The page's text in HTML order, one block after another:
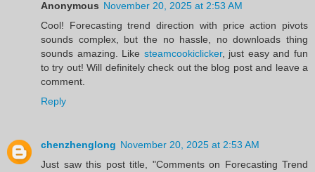
Anonymous November 20, 2025 at 2:53 AM
Cool! Forecasting trend direction with price action pivots
sounds complex, but the no hassle, no downloads thing
sounds amazing. Like steamcookiclicker, just easy and fun
to try out! Will definitely check out the blog post and leave a
comment.
Reply
chenzhenglong November 20, 2025 at 2:53 AM
Just saw this post title, "Comments on Forecasting Trend